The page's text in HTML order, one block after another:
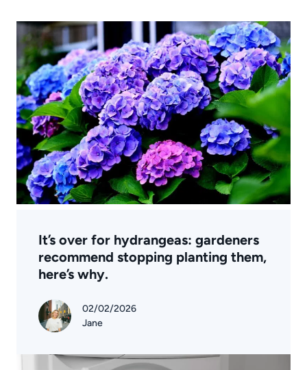
It’s over for hydrangeas: gardeners
recommend stopping planting them,
here’s why.
02/02/2026
Jane